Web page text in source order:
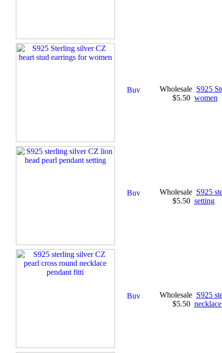
Wholesale
$5.50
S925
women
Wholesale
$5.50
S925
setting
Wholesale
$5.50
S925